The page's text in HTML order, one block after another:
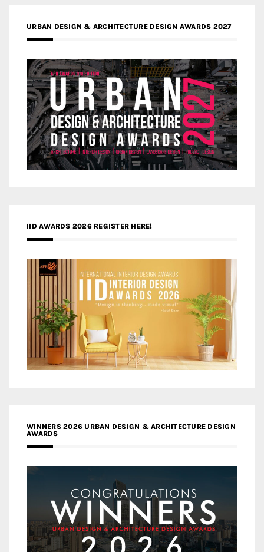
URBAN DESIGN & ARCHITECTURE DESIGN AWARDS 2027
IID AWARDS 2026 REGISTER HERE!
WINNERS 2026 URBAN DESIGN & ARCHITECTURE DESIGN
AWARDS